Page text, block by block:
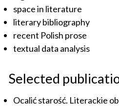
space in literature
literary bibliography
recent Polish prose
textual data analysis
Selected
Ocalić starość. Literackie